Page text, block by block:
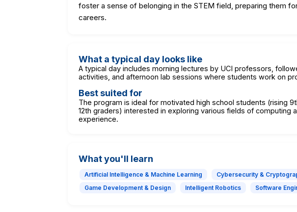
foster a sense of belonging in the STEM field, preparing them
careers.
What a typical day looks like
A typical day includes morning lectures by UCI professors,
activities, and afternoon lab sessions where students work on
Best suited for
The program is ideal for motivated high school students (rising
12th graders) interested in exploring various fields of computing
experience.
What you'll learn
Artificial Intelligence & Machine Learning Cybersecurity &
Game Development & Design
Intelligent Robotics Software